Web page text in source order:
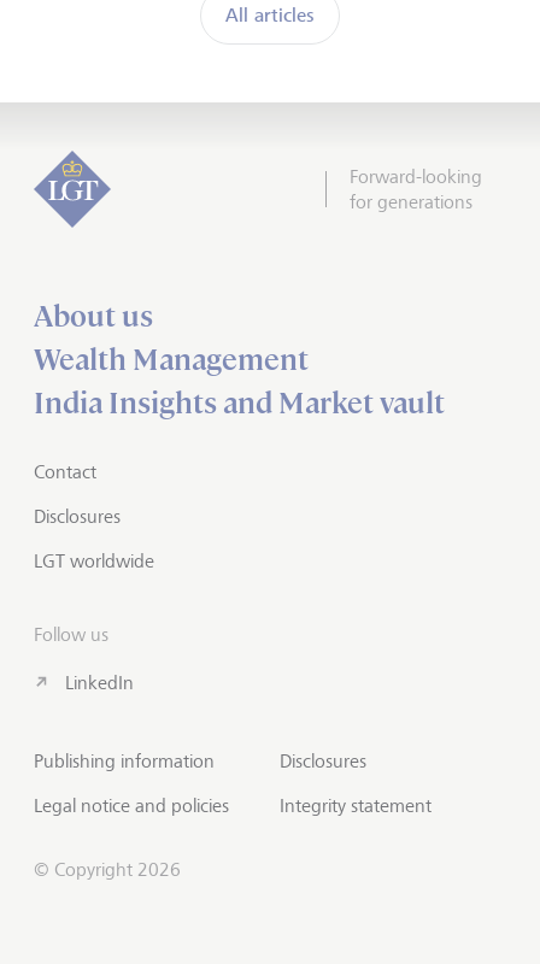
All articles
Forward-looking
for generations
About us
Wealth Management
India Insights and Market vault
Contact
Disclosures
LGT worldwide
Follow us
LinkedIn
Publishing information
Legal notice and policies
Disclosures
Integrity statement
© Copyright 2026